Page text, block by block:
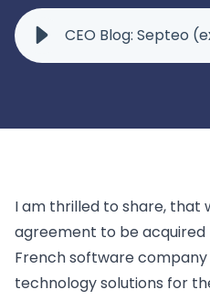
Legal Twin®: AI
Insolvency Case
Contract
for corporate law
Winmacs
for medium-sized
Insolvency
Winsolvenz
for insolvency law
InsO-Up
Marketplace
Discover
Downloads
Case Studies
News
Blog
Our Company
Careers
Contact Us
Support
Lexolution
I am thrilled to share, that
agreement to be acquired
French software
technology solutions for